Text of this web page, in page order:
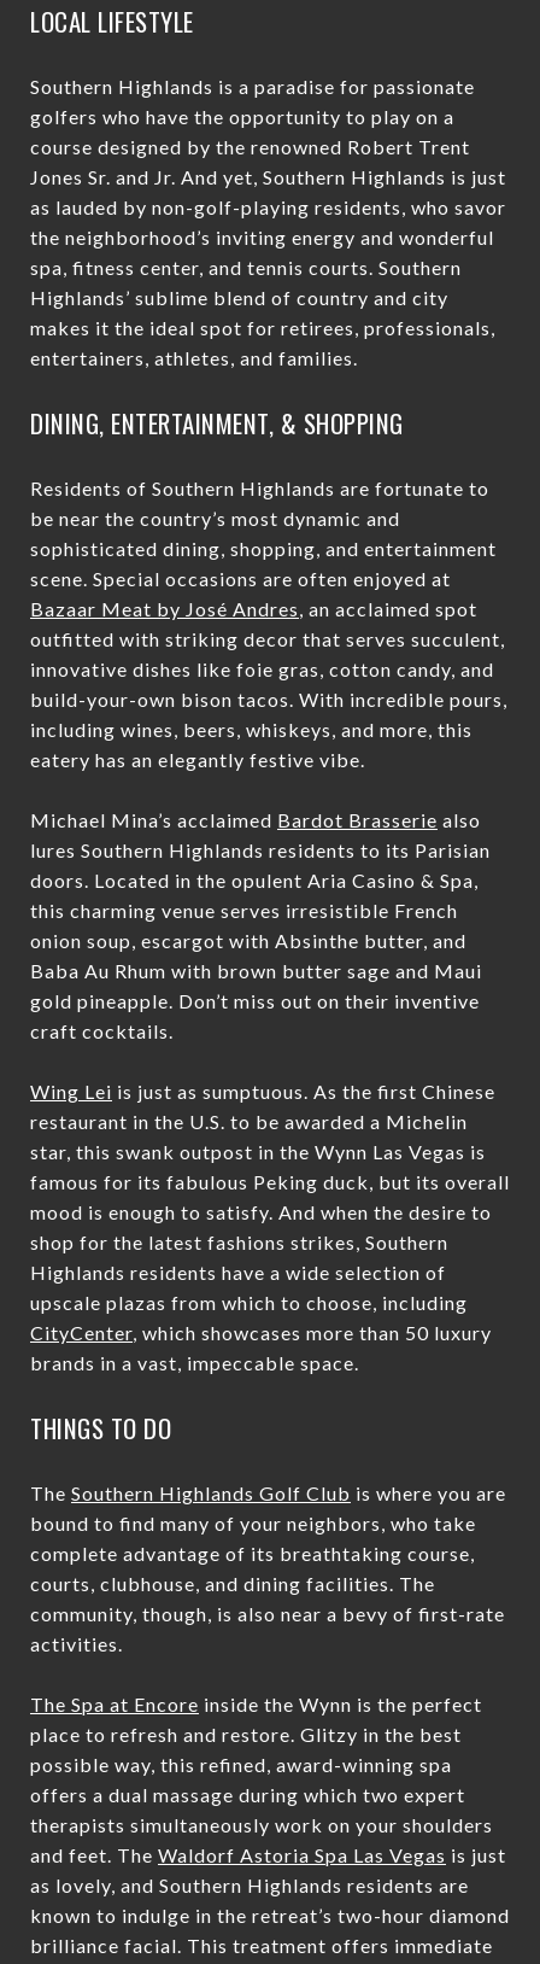
LOCAL LIFESTYLE
Southern Highlands is a paradise for passionate
golfers who have the opportunity to play on a
course designed by the renowned Robert Trent
Jones Sr. and Jr. And yet, Southern Highlands is just
as lauded by non-golf-playing residents, who savor
the neighborhood’s inviting energy and wonderful
spa, fitness center, and tennis courts. Southern
Highlands’ sublime blend of country and city
makes it the ideal spot for retirees, professionals,
entertainers, athletes, and families.
DINING, ENTERTAINMENT, & SHOPPING
Residents of Southern Highlands are fortunate to
be near the country’s most dynamic and
sophisticated dining, shopping, and entertainment
scene. Special occasions are often enjoyed at
Bazaar Meat by José Andres, an acclaimed spot
outfitted with striking decor that serves succulent,
innovative dishes like foie gras, cotton candy, and
build-your-own bison tacos. With incredible pours,
including wines, beers, whiskeys, and more, this
eatery has an elegantly festive vibe.
Michael Mina’s acclaimed Bardot Brasserie also
lures Southern Highlands residents to its Parisian
doors. Located in the opulent Aria Casino & Spa,
this charming venue serves irresistible French
onion soup, escargot with Absinthe butter, and
Baba Au Rhum with brown butter sage and Maui
gold pineapple. Don’t miss out on their inventive
craft cocktails.
Wing Lei is just as sumptuous. As the first Chinese
restaurant in the U.S. to be awarded a Michelin
star, this swank outpost in the Wynn Las Vegas is
famous for its fabulous Peking duck, but its overall
mood is enough to satisfy. And when the desire to
shop for the latest fashions strikes, Southern
Highlands residents have a wide selection of
upscale plazas from which to choose, including
CityCenter, which showcases more than 50 luxury
brands in a vast, impeccable space.
THINGS TO DO
The Southern Highlands Golf Club is where you are
bound to find many of your neighbors, who take
complete advantage of its breathtaking course,
courts, clubhouse, and dining facilities. The
community, though, is also near a bevy of first-rate
activities.
The Spa at Encore inside the Wynn is the perfect
place to refresh and restore. Glitzy in the best
possible way, this refined, award-winning spa
offers a dual massage during which two expert
therapists simultaneously work on your shoulders
and feet. The Waldorf Astoria Spa Las Vegas is just
as lovely, and Southern Highlands residents are
known to indulge in the retreat’s two-hour diamond
brilliance facial. This treatment offers immediate